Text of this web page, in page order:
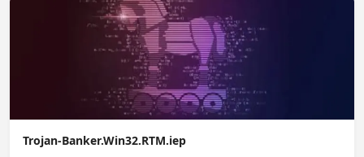
Trojan-Banker.Win32.RTM.iep